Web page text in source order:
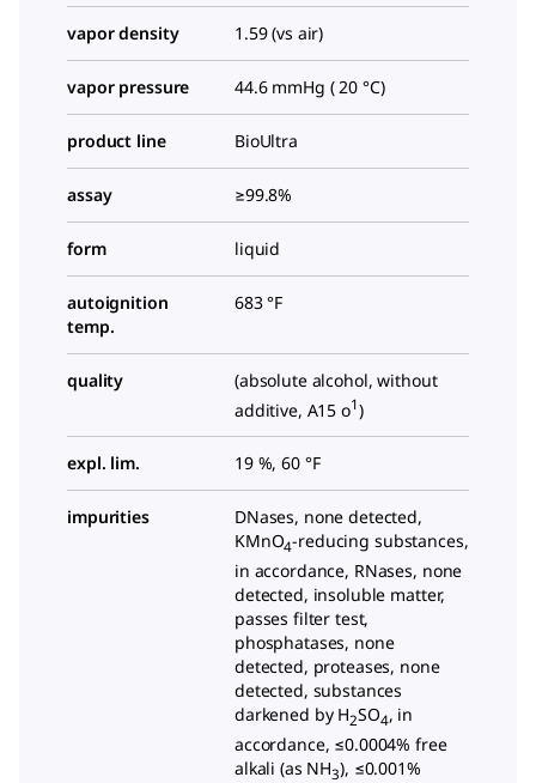
vapor density 1.59 (vs air)
vapor pressure 44.6 mmHg ( 20 °C)
product line BioUltra
assay ≥99.8%
form liquid
autoignition
temp.
683 °F
quality
(absolute alcohol, without
additive, A15 o1)
expl. lim. 19 %, 60 °F
impurities
DNases, none detected,
KMnO4-reducing substances,
in accordance, RNases, none
detected, insoluble matter,
passes filter test,
phosphatases, none
detected, proteases, none
detected, substances
darkened by H2SO4, in
accordance, ≤0.0004% free
alkali (as NH3), ≤0.001%